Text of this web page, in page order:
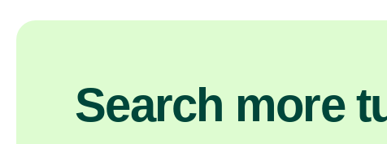
Search more